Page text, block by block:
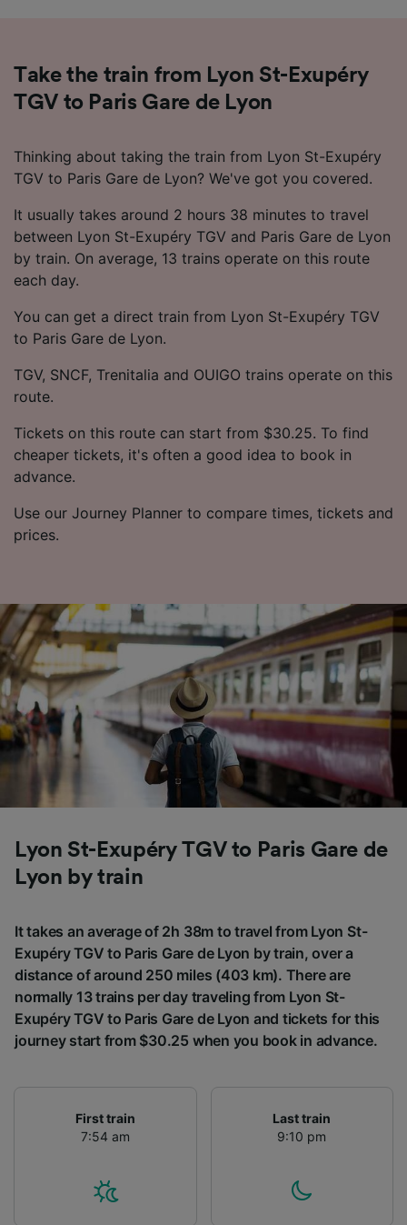
Take the train from Lyon St-Exupéry
TGV to Paris Gare de Lyon
Thinking about taking the train from Lyon St-Exupéry
TGV to Paris Gare de Lyon? We've got you covered.
It usually takes around 2 hours 38 minutes to travel
between Lyon St-Exupéry TGV and Paris Gare de Lyon
by train. On average, 13 trains operate on this route
each day.
You can get a direct train from Lyon St-Exupéry TGV
to Paris Gare de Lyon.
TGV, SNCF, Trenitalia and OUIGO trains operate on this
route.
Tickets on this route can start from $30.25. To find
cheaper tickets, it's often a good idea to book in
advance.
Use our Journey Planner to compare times, tickets and
prices.
Lyon St-Exupéry TGV to Paris Gare de
Lyon by train
It takes an average of 2h 38m to travel from Lyon St-
Exupéry TGV to Paris Gare de Lyon by train, over a
distance of around 250 miles (403 km). There are
normally 13 trains per day traveling from Lyon St-
Exupéry TGV to Paris Gare de Lyon and tickets for this
journey start from $30.25 when you book in advance.
First train
7:54 am
Last train
9:10 pm